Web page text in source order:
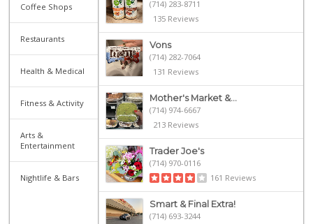
Coffee Shops
Restaurants
Health & Medical
Fitness & Activity
Arts &
Entertainment
Nightlife & Bars
(714) 283-8711
135 Reviews
Vons
(714) 282-7064
131 Reviews
Mother's Market &...
(714) 974-6667
213 Reviews
Trader Joe's
(714) 970-0116
161 Reviews
Smart & Final Extra!
(714) 693-3244